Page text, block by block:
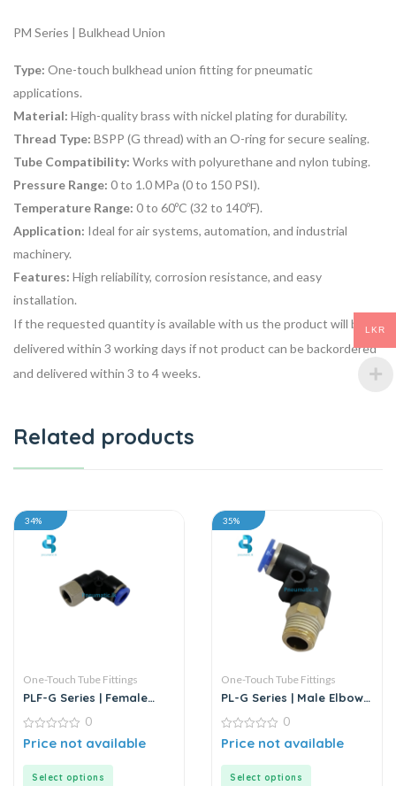
PM Series | Bulkhead Union
Type: One-touch bulkhead union fitting for pneumatic
applications.
Material: High-quality brass with nickel plating for durability.
Thread Type: BSPP (G thread) with an O-ring for secure sealing.
Tube Compatibility: Works with polyurethane and nylon tubing.
Pressure Range: 0 to 1.0 MPa (0 to 150 PSI).
Temperature Range: 0 to 60ºC (32 to 140ºF).
Application: Ideal for air systems, automation, and industrial
machinery.
Features: High reliability, corrosion resistance, and easy
installation.
If the requested quantity is available with us the product will be
delivered within 3 working days if not product can be backordered
and delivered within 3 to 4 weeks.
Related products
34%
One-Touch Tube Fittings
PLF-G Series | Female
0
out
0
Price not available
Select options
35%
One-Touch Tube Fittings
PL-G Series | Male Elbow
0
out
0
Price not available
Select options
LKR